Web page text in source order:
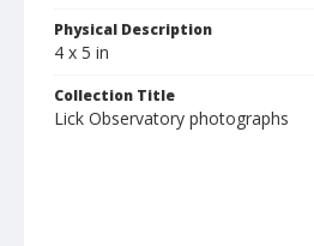
Physical Description
4 x 5 in
Collection Title
Lick Observatory photographs